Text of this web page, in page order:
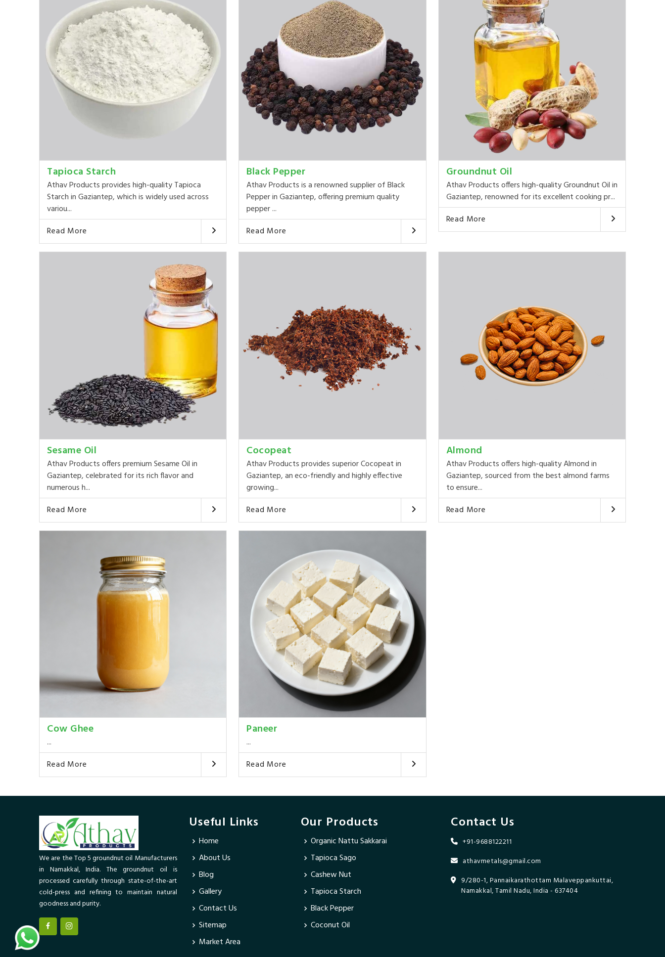
Tapioca Starch
Athav Products provides high-quality Tapioca
Starch in Gaziantep, which is widely used across
variou...
Read More
Black Pepper
Athav Products is a renowned supplier of Black
Pepper in Gaziantep, offering premium quality
pepper ...
Read More
Groundnut Oil
Athav Products offers high-quality Groundnut Oil in
Gaziantep, renowned for its excellent cooking pr...
Read More
Sesame Oil
Athav Products offers premium Sesame Oil in
Gaziantep, celebrated for its rich flavor and
numerous h...
Read More
Cocopeat
Athav Products provides superior Cocopeat in
Gaziantep, an eco-friendly and highly effective
growing...
Read More
Almond
Athav Products offers high-quality Almond in
Gaziantep, sourced from the best almond farms
to ensure...
Read More
Cow Ghee
...
Read More
Paneer
...
Read More
We are the Top 5 groundnut oil Manufacturers
in Namakkal, India. The groundnut oil is
processed carefully through state-of-the-art
cold-press and refining to maintain natural
goodness and purity.
Useful Links
Home
About Us
Blog
Gallery
Contact Us
Sitemap
Market Area
Our Products
Organic Nattu Sakkarai
Tapioca Sago
Cashew Nut
Tapioca Starch
Black Pepper
Coconut Oil
Contact Us
+91-9688122211
athavmetals@gmail.com
9/280-1, Pannaikarathottam Malaveppankuttai,
Namakkal, Tamil Nadu, India - 637404